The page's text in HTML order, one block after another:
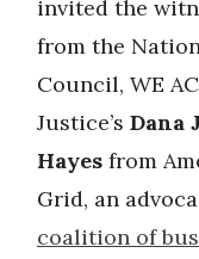
invited the
from the
Council, WE
Justice’s Dana
Hayes from
Grid, an
coalition of